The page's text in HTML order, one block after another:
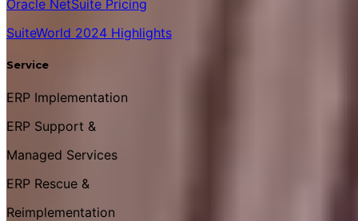
Oracle NetSuite Pricing
SuiteWorld 2024 Highlights
Service
ERP Implementation
ERP Support &
Managed Services
ERP Rescue &
Reimplementation